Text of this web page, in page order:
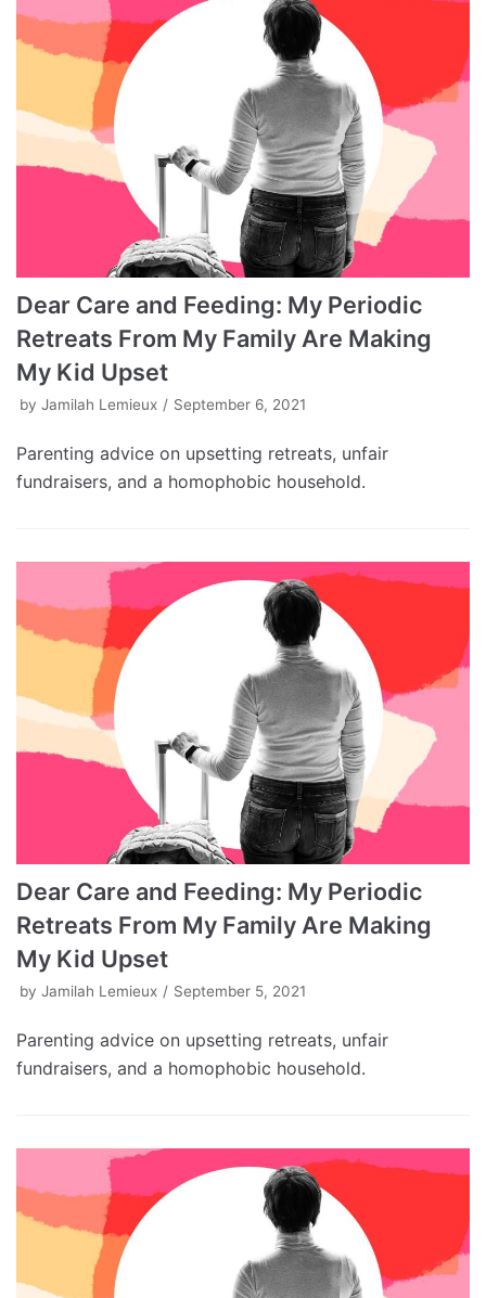
Dear Care and Feeding: My Periodic
Retreats From My Family Are Making
My Kid Upset
by Jamilah Lemieux September 6, 2021
Parenting advice on upsetting retreats, unfair
fundraisers, and a homophobic household.
Dear Care and Feeding: My Periodic
Retreats From My Family Are Making
My Kid Upset
by Jamilah Lemieux September 5, 2021
Parenting advice on upsetting retreats, unfair
fundraisers, and a homophobic household.